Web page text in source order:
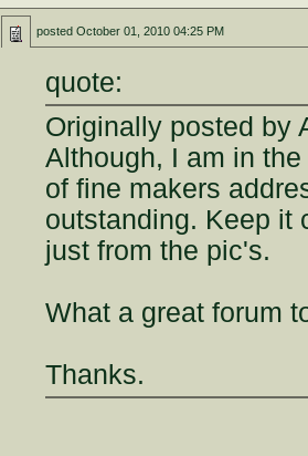
postedOctober 01, 2010 04:25 PM
quote:
Originally posted by
Although, I am in
of fine makers
outstanding. Keep it
just from the pic's.
What a great forum
Thanks.